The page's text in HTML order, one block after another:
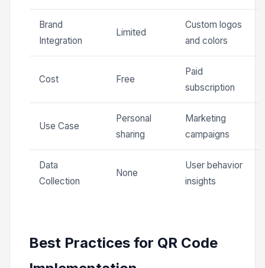
Brand
Integration
Limited
Custom logos
and colors
Cost Free
Paid
subscription
Use Case
Personal
sharing
Marketing
campaigns
Data
Collection
None
User behavior
insights
Best Practices for QR Code